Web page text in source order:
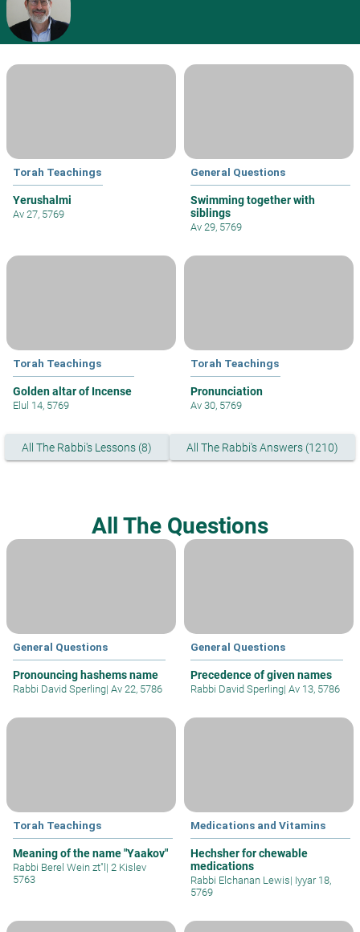
Torah Teachings
Yerushalmi
Av 27, 5769
General Questions
Swimming together with
siblings
Av 29, 5769
Torah Teachings
Golden altar of Incense
Elul 14, 5769
Torah Teachings
Pronunciation
Av 30, 5769
All The Rabbi's Lessons (8) All The Rabbi's Answers (1210)
All The Questions
General Questions
Pronouncing hashems name
Rabbi David Sperling| Av 22, 5786
General Questions
Precedence of given names
Rabbi David Sperling| Av 13, 5786
Torah Teachings
Meaning of the name "Yaakov"
Rabbi Berel Wein zt"l | 2 Kislev
5763
Medications and Vitamins
Hechsher for chewable
medications
Rabbi Elchanan Lewis| Iyyar 18,
5769